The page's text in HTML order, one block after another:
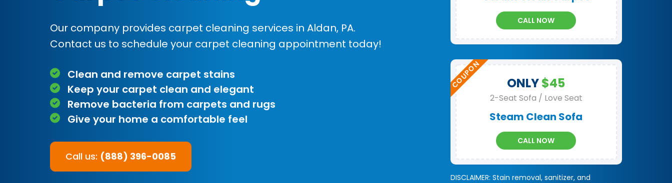
Our company provides carpet cleaning services in Aldan, PA.
Contact us to schedule your carpet cleaning appointment today!
Clean and remove carpet stains
Keep your carpet clean and elegant
Remove bacteria from carpets and rugs
Give your home a comfortable feel
Call us: (888) 396-0085
CALL NOW
ONLY$45
2-Seat Sofa / Love Seat
Steam Clean Sofa
CALL NOW
DISCLAIMER: Stain removal, sanitizer, and